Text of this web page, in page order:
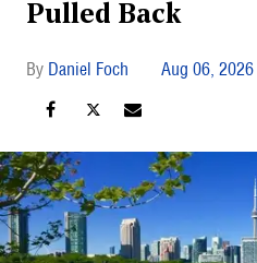
Pulled Back
Daniel Foch Aug 06, 2026